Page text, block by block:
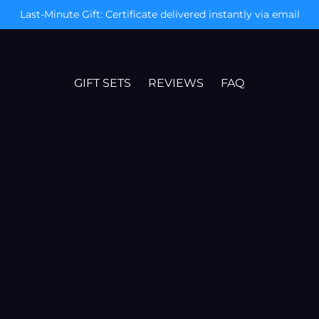
Today Only: Free Mystery Gift & XXL Poster
GIFT SETS
REVIEWS FAQ